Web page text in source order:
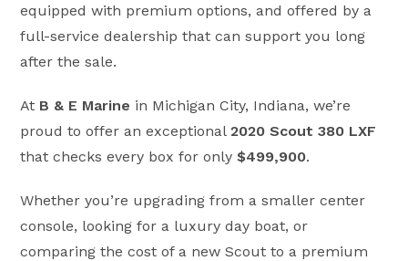
equipped with premium options, and offered by a
full-service dealership that can support you long
after the sale.
At B & E Marine in Michigan City, Indiana, we’re
proud to offer an exceptional2020 Scout 380 LXF
that checks every box for only$499,900.
Whether you’re upgrading from a smaller center
console, looking for a luxury day boat, or
comparing the cost of a new Scout to a premium